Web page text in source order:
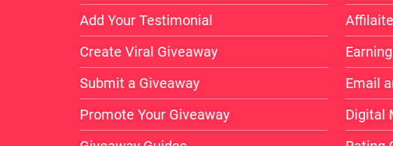
Add Your Testimonial
Create Viral Giveaway
Submit a Giveaway
Promote Your Giveaway
Email
Digital